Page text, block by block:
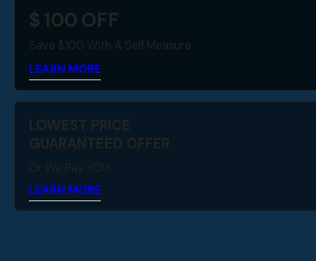
$100OFF
Save $100 With A Self Measure
LEARN MORE
LOWEST PRICE
GUARANTEED OFFER
Or We Pay YOU!
LEARN MORE